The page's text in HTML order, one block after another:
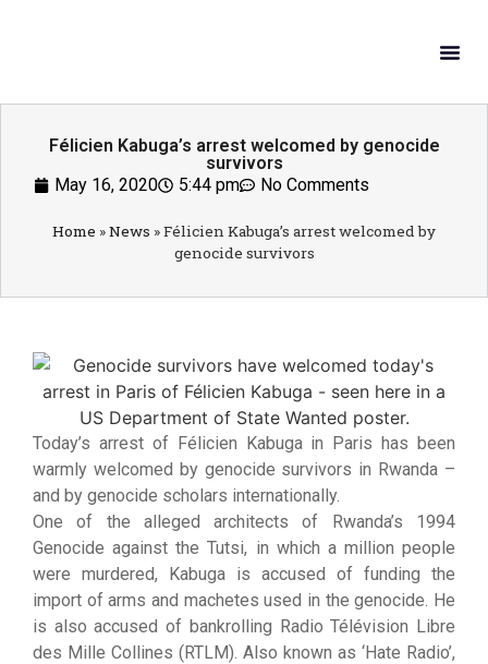
Félicien Kabuga’s arrest welcomed by genocide
survivors
May 16, 2020
5:44 pm No Comments
Home »News »Félicien Kabuga’s arrest welcomed by
genocide survivors
Today’s arrest of Félicien Kabuga in Paris has been
warmly welcomed by genocide survivors in Rwanda –
and by genocide scholars internationally.
One of the alleged architects of Rwanda’s 1994
Genocide against the Tutsi, in which a million people
were murdered, Kabuga is accused of funding the
import of arms and machetes used in the genocide. He
is also accused of bankrolling Radio Télévision Libre
des Mille Collines (RTLM). Also known as ‘Hate Radio’,